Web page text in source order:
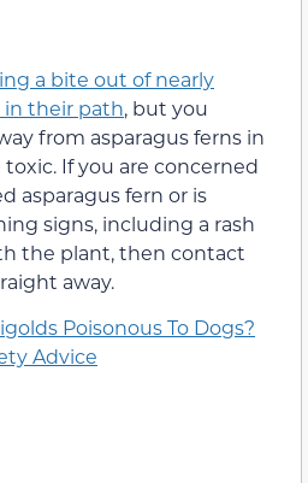
a bite out of nearly
their path, but you
from asparagus ferns in
If you are concerned
asparagus fern or is
signs, including a rash
the plant, then contact
away.
Poisonous To Dogs?
Advice